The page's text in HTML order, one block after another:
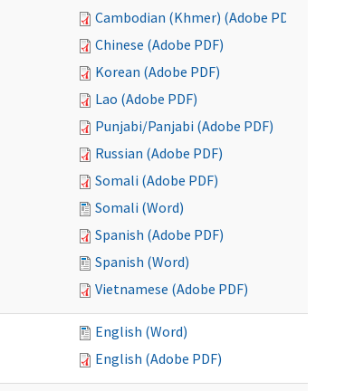
Cambodian (Khmer) (Adobe PDF)
Chinese (Adobe PDF)
Korean (Adobe PDF)
Lao (Adobe PDF)
Punjabi/Panjabi (Adobe PDF)
Russian (Adobe PDF)
Somali (Adobe PDF)
Somali (Word)
Spanish (Adobe PDF)
Spanish (Word)
Vietnamese (Adobe PDF)
English (Word)
English (Adobe PDF)